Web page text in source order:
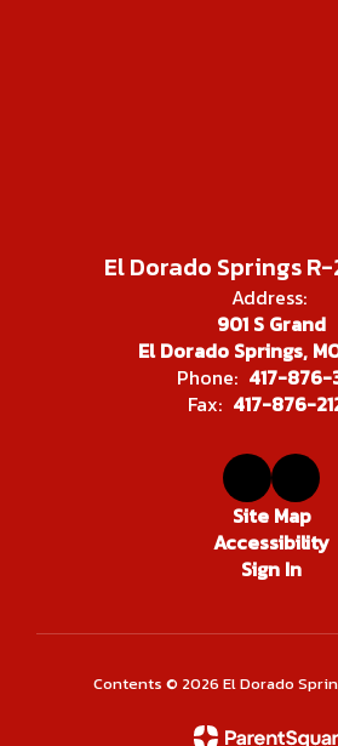
El Dorado Springs
Address:
901 S Grand
El Dorado Springs,
Phone: 417-876-
Fax: 417-876-
Site Map
Accessibility
Sign In
Contents © 2026 El Dorado